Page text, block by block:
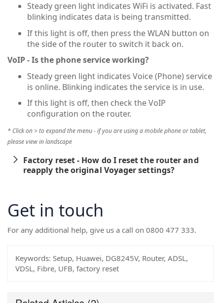
Steady green light indicates WiFi is activated. Fast
blinking indicates data is being transmitted.
If this light is off, then press the WLAN button on
the side of the router to switch it back on.
VoIP - Is the phone service working?
Steady green light indicates Voice (Phone) service
is online. Blinking indicates the service is in use.
If this light is off, then check the VoIP
configuration on the router.
* Click on > to expand the menu - if you are using a mobile phone or tablet,
please view in landscape
Factory reset - How do I reset the router and
reapply the original Voyager settings?
Get in touch
For any additional help, give us a call on 0800 477 333.
Keywords: Setup, Huawei, DG8245V, Router, ADSL,
VDSL, Fibre, UFB, factory reset